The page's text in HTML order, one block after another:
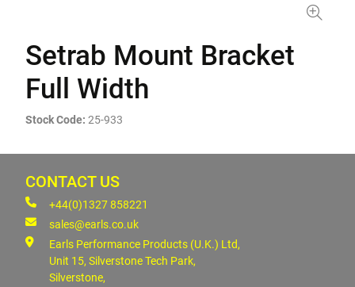
Setrab Mount Bracket
Full Width
Stock Code: 25-933
CONTACT US
+44(0)1327 858221
sales@earls.co.uk
Earls Performance Products (U.K.) Ltd,
Unit 15, Silverstone Tech Park,
Silverstone,